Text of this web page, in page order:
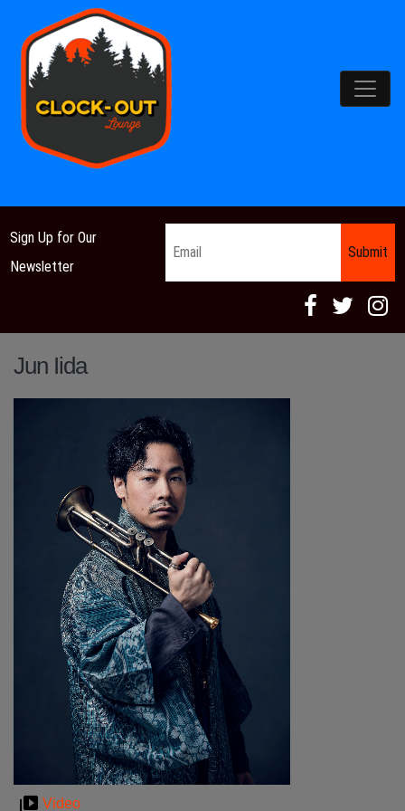
Main Navigation
Sign Up for Our
Newsletter
Jun Iida
Video